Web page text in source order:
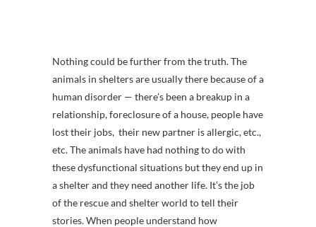
Nothing could be further from the truth. The
animals in shelters are usually there because of a
human disorder — there’s been a breakup in a
relationship, foreclosure of a house, people have
lost their jobs, their new partner is allergic, etc.,
etc. The animals have had nothing to do with
these dysfunctional situations but they end up in
a shelter and they need another life. It’s the job
of the rescue and shelter world to tell their
stories. When people understand how